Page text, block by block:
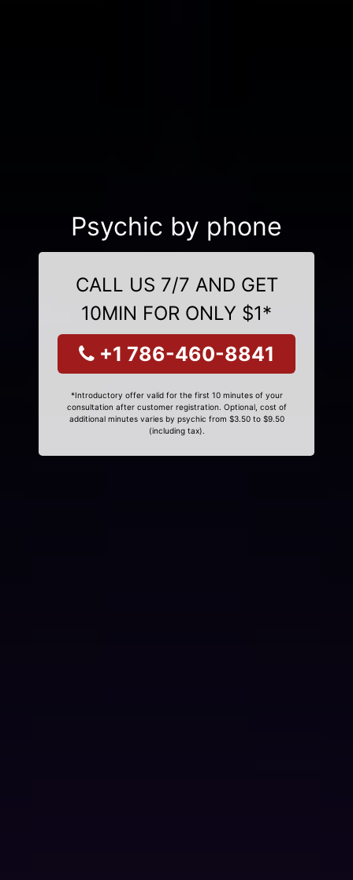
Psychic by phone
CALL US 7/7 AND GET
10MIN FOR ONLY $1*
+1 786-460-8841
*Introductory offer valid for the first 10 minutes of your
consultation after customer registration. Optional, cost of
additional minutes varies by psychic from $3.50 to $9.50
(including tax).